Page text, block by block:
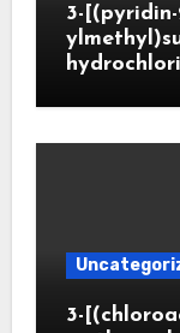
3-[(pyridin-
3-